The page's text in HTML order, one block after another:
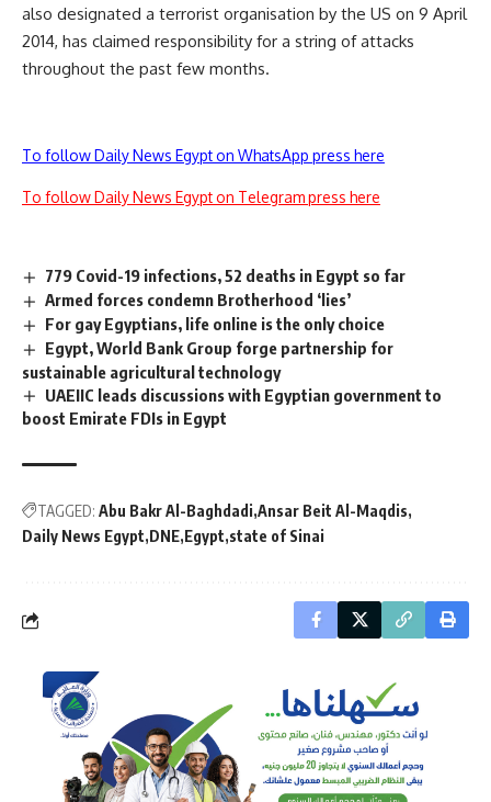
also designated a terrorist organisation by the US on 9 April
2014, has claimed responsibility for a string of attacks
throughout the past few months.
To follow Daily News Egypt on WhatsApp press here
To follow Daily News Egypt on Telegram press here
779 Covid-19 infections, 52 deaths in Egypt so far
Armed forces condemn Brotherhood ‘lies’
For gay Egyptians, life online is the only choice
Egypt, World Bank Group forge partnership for
sustainable agricultural technology
UAEIIC leads discussions with Egyptian government to
boost Emirate FDIs in Egypt
TAGGED: Abu Bakr Al-Baghdadi Ansar Beit Al-Maqdis
Daily News Egypt DNE Egypt state of Sinai